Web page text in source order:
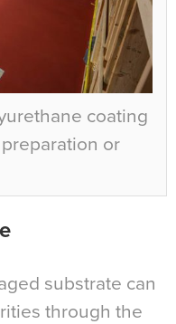
coating
or
substrate can
through the